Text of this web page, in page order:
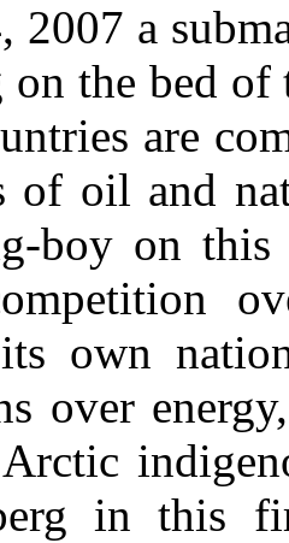
2007 a
the bed
are
of oil and
boy on this
own
over
Arctic
in this